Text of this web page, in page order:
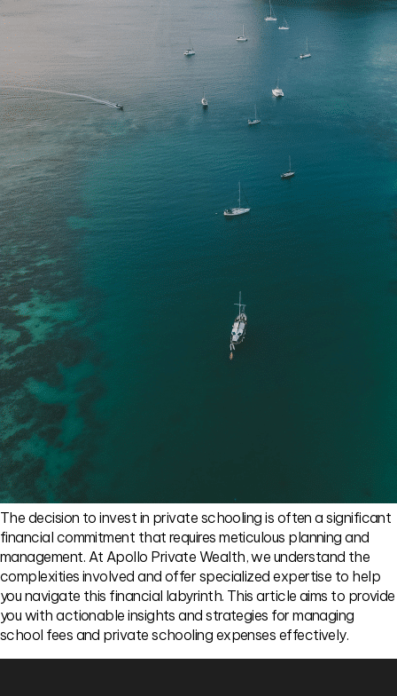
The decision to invest in private schooling is often a significant
financial commitment that requires meticulous planning and
management. At Apollo Private Wealth, we understand the
complexities involved and offer specialized expertise to help
you navigate this financial labyrinth. This article aims to provide
you with actionable insights and strategies for managing
school fees and private schooling expenses effectively.